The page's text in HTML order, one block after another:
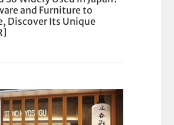
and Furniture to
Discover Its Unique